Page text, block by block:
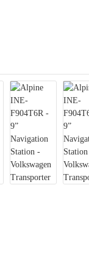
Alpine KIT-R1MHU Universal Motorhome Camera Housing - HCE-C2100RD
£59.00
Add to Cart